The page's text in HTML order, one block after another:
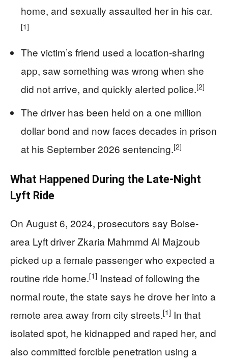
home, and sexually assaulted her in his car.
[1]
The victim’s friend used a location-sharing
app, saw something was wrong when she
did not arrive, and quickly alerted police.[2]
The driver has been held on a one million
dollar bond and now faces decades in prison
at his September 2026 sentencing.[2]
What Happened During the Late-Night
Lyft Ride
On August 6, 2024, prosecutors say Boise-
area Lyft driver Zkaria Mahmmd Al Majzoub
picked up a female passenger who expected a
routine ride home.[1] Instead of following the
normal route, the state says he drove her into a
remote area away from city streets.[1] In that
isolated spot, he kidnapped and raped her, and
also committed forcible penetration using a